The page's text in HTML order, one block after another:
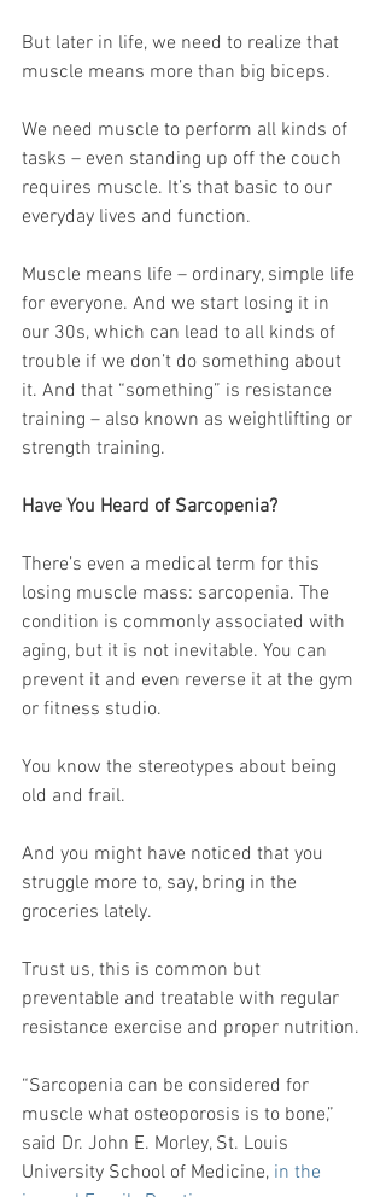
But later in life, we need to realize that
muscle means more than big biceps.
We need muscle to perform all kinds of
tasks – even standing up off the couch
requires muscle. It’s that basic to our
everyday lives and function.
Muscle means life – ordinary, simple life
for everyone. And we start losing it in
our 30s, which can lead to all kinds of
trouble if we don’t do something about
it. And that “something” is resistance
training – also known as weightlifting or
strength training.
Have You Heard of Sarcopenia?
There’s even a medical term for this
losing muscle mass: sarcopenia. The
condition is commonly associated with
aging, but it is not inevitable. You can
prevent it and even reverse it at the gym
or fitness studio.
You know the stereotypes about being
old and frail.
And you might have noticed that you
struggle more to, say, bring in the
groceries lately.
Trust us, this is common but
preventable and treatable with regular
resistance exercise and proper nutrition.
“Sarcopenia can be considered for
muscle what osteoporosis is to bone,”
said Dr. John E. Morley, St. Louis
University School of Medicine, in the